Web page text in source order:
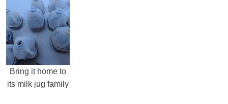
Bring it home to
its milk jug family